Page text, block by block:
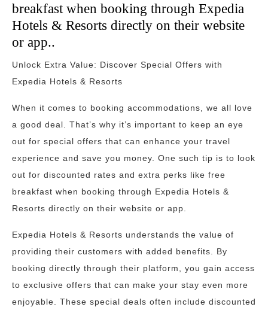
breakfast when booking through Expedia
Hotels & Resorts directly on their website
or app..
Unlock Extra Value: Discover Special Offers with
Expedia Hotels & Resorts
When it comes to booking accommodations, we all love
a good deal. That’s why it’s important to keep an eye
out for special offers that can enhance your travel
experience and save you money. One such tip is to look
out for discounted rates and extra perks like free
breakfast when booking through Expedia Hotels &
Resorts directly on their website or app.
Expedia Hotels & Resorts understands the value of
providing their customers with added benefits. By
booking directly through their platform, you gain access
to exclusive offers that can make your stay even more
enjoyable. These special deals often include discounted